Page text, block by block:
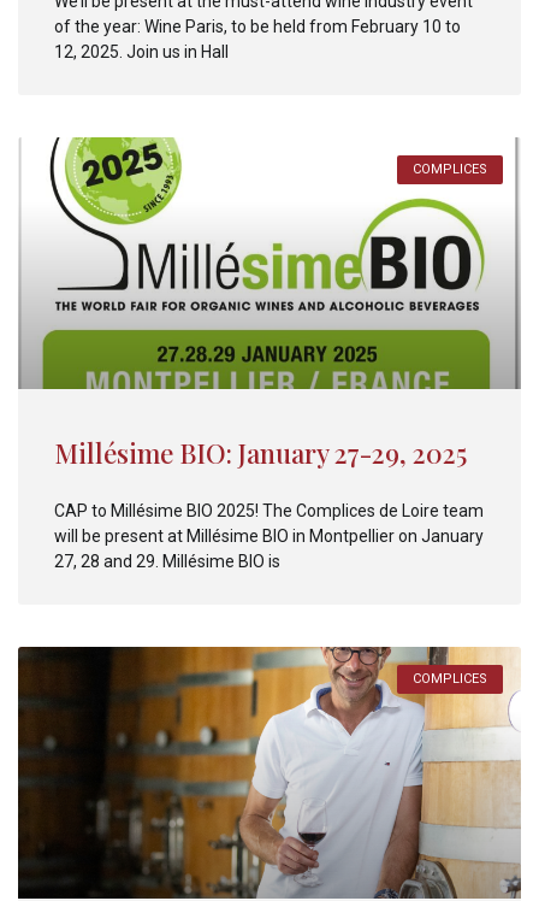
of the year: Wine Paris, to be held from February 10 to
12, 2025. Join us in Hall
COMPLICES
Millésime BIO: January 27-29, 2025
CAP to Millésime BIO 2025! The Complices de Loire team
will be present at Millésime BIO in Montpellier on January
27, 28 and 29. Millésime BIO is
COMPLICES